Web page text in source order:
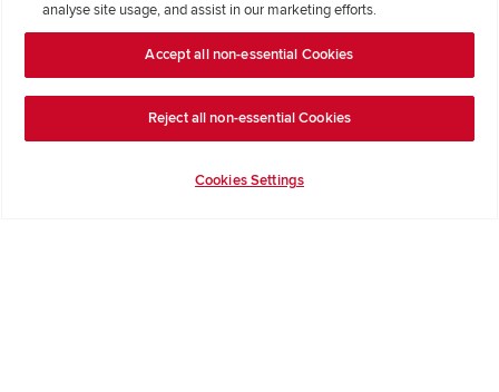
analyse site usage, and assist in our marketing efforts.
Accept all non-essential Cookies
Reject all non-essential Cookies
Cookies Settings